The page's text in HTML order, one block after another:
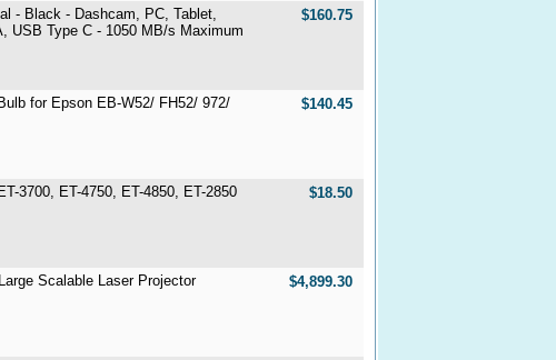
- Black - Dashcam, PC, Tablet,
USB Type C - 1050 MB/s Maximum
$160.75
for Epson EB-W52/ FH52/ 972/
$140.45
3700, ET-4750, ET-4850, ET-2850 $18.50
Scalable Laser Projector $4,899.30